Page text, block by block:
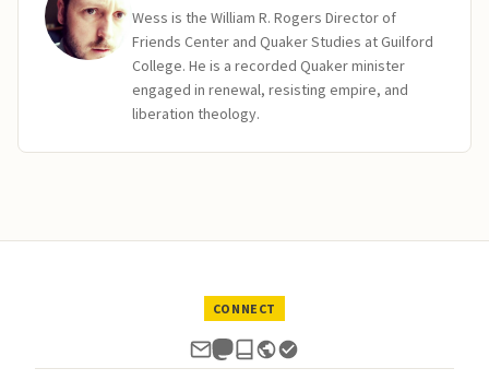
Wess is the William R. Rogers Director of
Friends Center and Quaker Studies at Guilford
College. He is a recorded Quaker minister
engaged in renewal, resisting empire, and
liberation theology.
CONNECT